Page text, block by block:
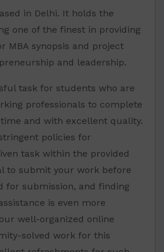
in Delhi. It holds the
one of the finest in providing
MBA synopsis and project
and leadership.
task for students who are
professionals to complete
and with excellent quality.
policies for
task within the provided
to submit your work before
for submission, and finding
is even more
well-organized online
solved work for this